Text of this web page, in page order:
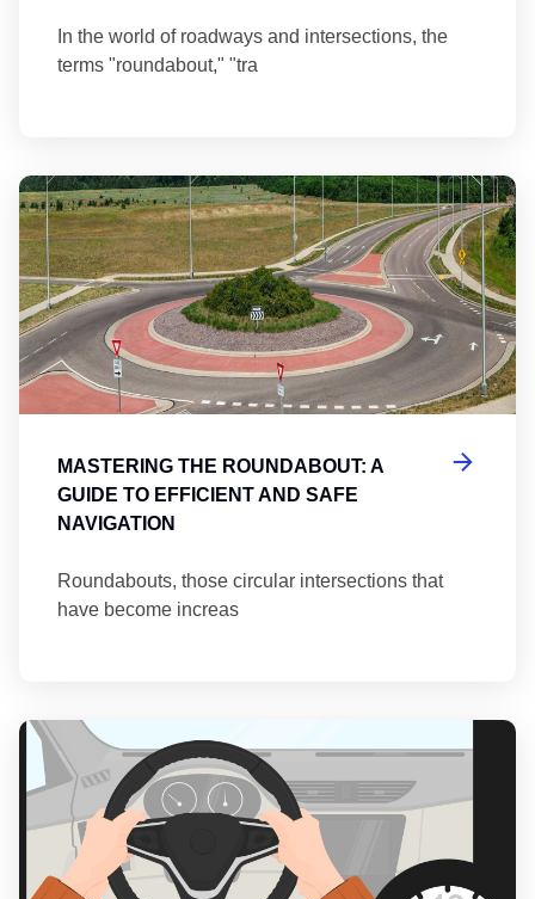
In the world of roadways and intersections, the
terms "roundabout," "tra
MASTERING THE ROUNDABOUT: A
GUIDE TO EFFICIENT AND SAFE
NAVIGATION
Roundabouts, those circular intersections that
have become increas